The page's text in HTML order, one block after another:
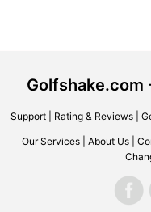
Golfshake.com
Support| Rating & Reviews|
Our Services About Us